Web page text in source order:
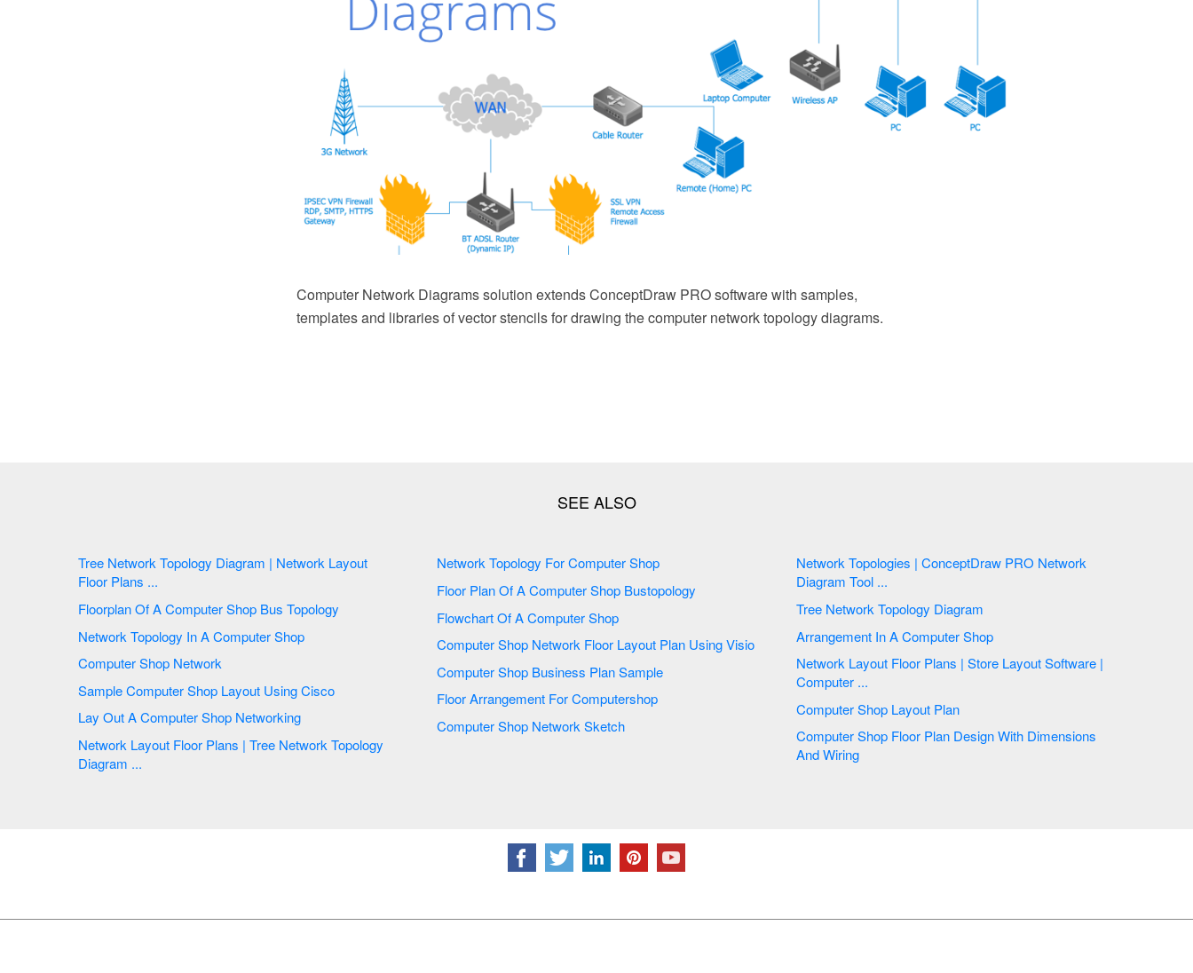
Computer Network Diagrams solution extends ConceptDraw PRO software with samples,
templates and libraries of vector stencils for drawing the computer network topology diagrams.
Tree Network Topology Diagram | Network Layout
Floor Plans ...
Floorplan Of A Computer Shop Bus Topology
Network Topology In A Computer Shop
Computer Shop Network
Sample Computer Shop Layout Using Cisco
Lay Out A Computer Shop Networking
Network Layout Floor Plans | Tree Network Topology
Diagram ...
Network Topology For Computer Shop
Floor Plan Of A Computer Shop Bustopology
Flowchart Of A Computer Shop
Computer Shop Network Floor Layout Plan Using Visio
Computer Shop Business Plan Sample
Floor Arrangement For Computershop
Computer Shop Network Sketch
Network Topologies | ConceptDraw PRO Network
Diagram Tool ...
Tree Network Topology Diagram
Arrangement In A Computer Shop
Network Layout Floor Plans | Store Layout Software |
Computer ...
Computer Shop Layout Plan
Computer Shop Floor Plan Design With Dimensions
And Wiring